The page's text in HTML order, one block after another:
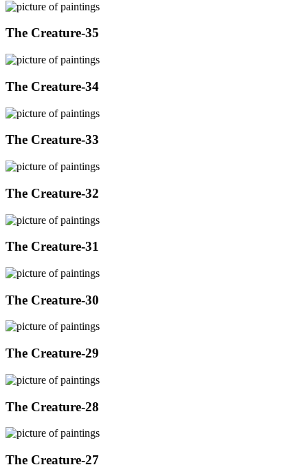
The Creature-35
The Creature-34
The Creature-33
The Creature-32
The Creature-31
The Creature-30
The Creature-29
The Creature-28
The Creature-27